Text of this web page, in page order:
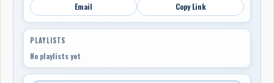
Email
Copy Link
PLAYLISTS
No playlists yet